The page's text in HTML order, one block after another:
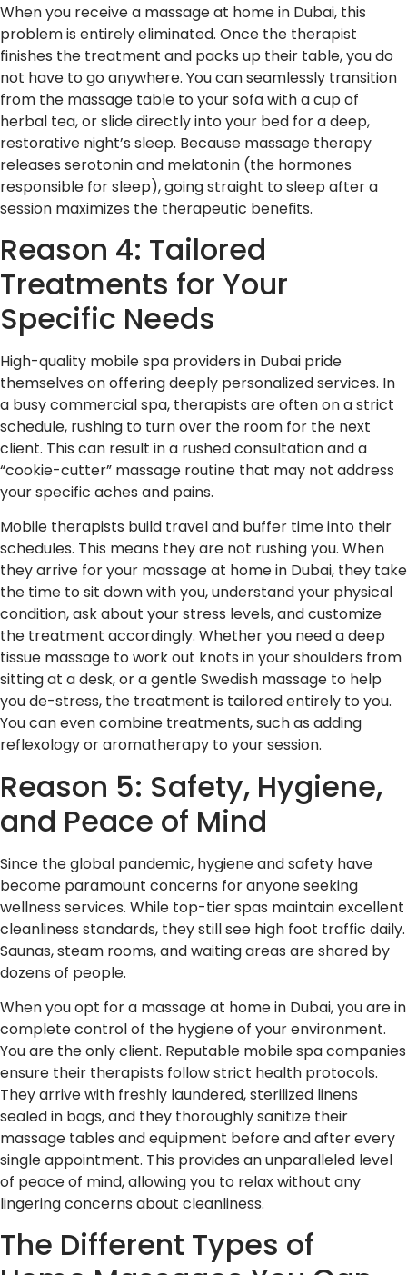
When you receive a massage at home in Dubai, this
problem is entirely eliminated. Once the therapist
finishes the treatment and packs up their table, you do
not have to go anywhere. You can seamlessly transition
from the massage table to your sofa with a cup of
herbal tea, or slide directly into your bed for a deep,
restorative night’s sleep. Because massage therapy
releases serotonin and melatonin (the hormones
responsible for sleep), going straight to sleep after a
session maximizes the therapeutic benefits.
Reason 4: Tailored
Treatments for Your
Specific Needs
High-quality mobile spa providers in Dubai pride
themselves on offering deeply personalized services. In
a busy commercial spa, therapists are often on a strict
schedule, rushing to turn over the room for the next
client. This can result in a rushed consultation and a
“cookie-cutter” massage routine that may not address
your specific aches and pains.
Mobile therapists build travel and buffer time into their
schedules. This means they are not rushing you. When
they arrive for your massage at home in Dubai, they take
the time to sit down with you, understand your physical
condition, ask about your stress levels, and customize
the treatment accordingly. Whether you need a deep
tissue massage to work out knots in your shoulders from
sitting at a desk, or a gentle Swedish massage to help
you de-stress, the treatment is tailored entirely to you.
You can even combine treatments, such as adding
reflexology or aromatherapy to your session.
Reason 5: Safety, Hygiene,
and Peace of Mind
Since the global pandemic, hygiene and safety have
become paramount concerns for anyone seeking
wellness services. While top-tier spas maintain excellent
cleanliness standards, they still see high foot traffic daily.
Saunas, steam rooms, and waiting areas are shared by
dozens of people.
When you opt for a massage at home in Dubai, you are in
complete control of the hygiene of your environment.
You are the only client. Reputable mobile spa companies
ensure their therapists follow strict health protocols.
They arrive with freshly laundered, sterilized linens
sealed in bags, and they thoroughly sanitize their
massage tables and equipment before and after every
single appointment. This provides an unparalleled level
of peace of mind, allowing you to relax without any
lingering concerns about cleanliness.
The Different Types of